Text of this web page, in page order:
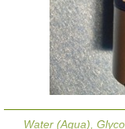
Water (Aqua),